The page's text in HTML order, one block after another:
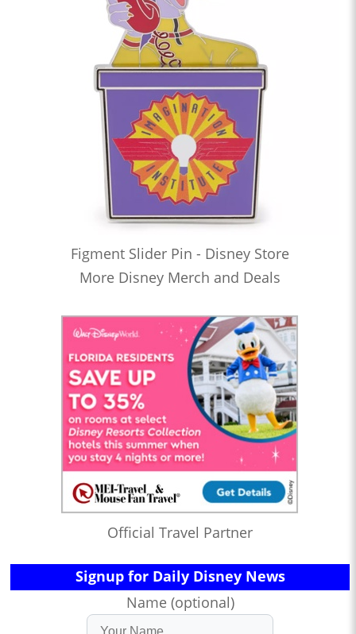
Figment Slider Pin - Disney Store
More Disney Merch and Deals
Official Travel Partner
Signup for Daily Disney News
Name (optional)